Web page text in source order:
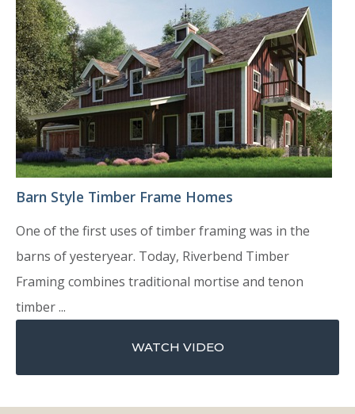
Barn Style Timber Frame Homes
One of the first uses of timber framing was in the
barns of yesteryear. Today, Riverbend Timber
Framing combines traditional mortise and tenon
timber ...
WATCH VIDEO